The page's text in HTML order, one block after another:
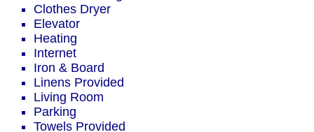
Clothes Dryer
Elevator
Heating
Internet
Iron & Board
Linens Provided
Living Room
Parking
Towels Provided